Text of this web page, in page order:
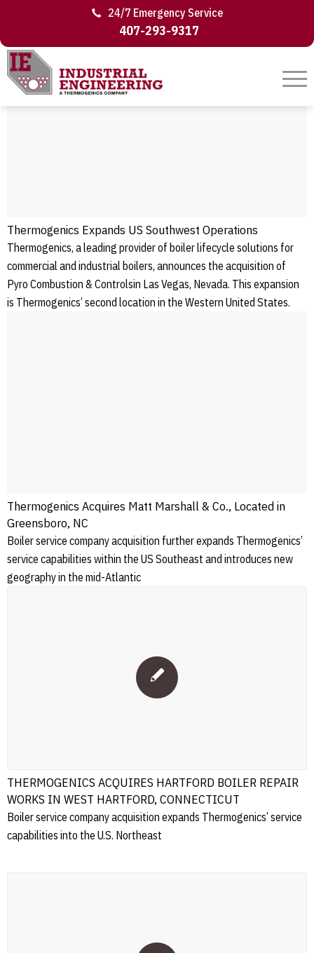
24/7 Emergency Service
407-293-9317
Thermogenics Expands US Southwest Operations
Thermogenics, a leading provider of boiler lifecycle solutions for
commercial and industrial boilers, announces the acquisition of
Pyro Combustion & Controlsin Las Vegas, Nevada. This expansion
is Thermogenics’ second location in the Western United States.
Thermogenics Acquires Matt Marshall & Co., Located in
Greensboro, NC
Boiler service company acquisition further expands Thermogenics’
service capabilities within the US Southeast and introduces new
geography in the mid-Atlantic
THERMOGENICS ACQUIRES HARTFORD BOILER REPAIR
WORKS IN WEST HARTFORD, CONNECTICUT
Boiler service company acquisition expands Thermogenics’ service
capabilities into the U.S. Northeast